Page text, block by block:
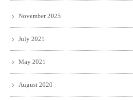
November 2025
July 2021
May 2021
August 2020